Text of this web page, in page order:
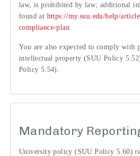
law, is prohibited by law; additional
found at https://my.suu.edu/help/
compliance-plan.
You are also expected to comply with
intellectual property (SUU Policy
Policy 5.54).
Mandatory
University policy (SUU Policy 5.60)